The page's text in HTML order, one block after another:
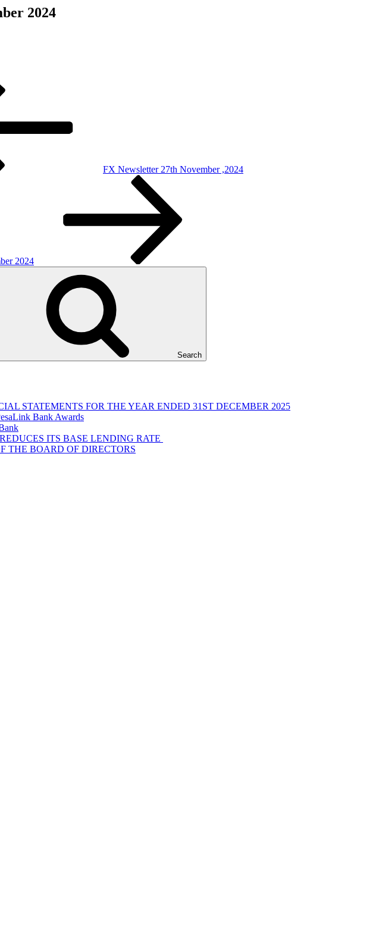
2024
FX Newsletter 27th November ,2024
2024
Search
STATEMENTS FOR THE YEAR ENDED 31ST DECEMBER 2025
Bank Awards
ITS BASE LENDING RATE
THE BOARD OF DIRECTORS